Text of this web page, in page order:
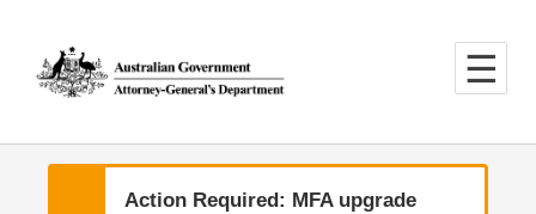
main
content
main
navigation
Action Required: MFA upgrade